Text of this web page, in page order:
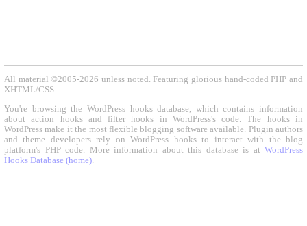
All material ©2005-2026 unless noted. Featuring glorious hand-coded PHP and
XHTML/CSS.
You're browsing the WordPress hooks database, which contains information
about action hooks and filter hooks in WordPress's code. The hooks in
WordPress make it the most flexible blogging software available. Plugin authors
and theme developers rely on WordPress hooks to interact with the blog
platform's PHP code. More information about this database is at WordPress
Hooks Database (home).